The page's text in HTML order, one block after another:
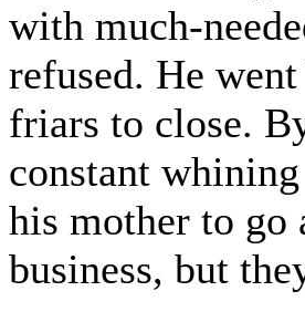
with much-
refused. He
friars to close.
constant
his mother to go
business, but